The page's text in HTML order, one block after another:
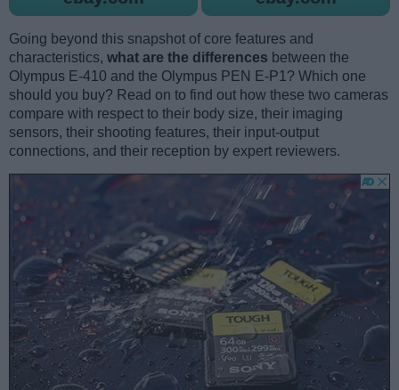
Going beyond this snapshot of core features and
characteristics, what are the differences between the
Olympus E-410 and the Olympus PEN E-P1? Which one
should you buy? Read on to find out how these two cameras
compare with respect to their body size, their imaging
sensors, their shooting features, their input-output
connections, and their reception by expert reviewers.